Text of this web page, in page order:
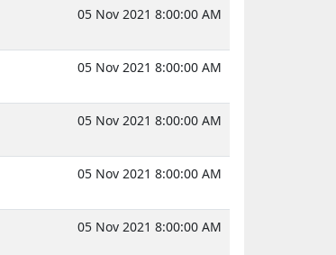
05 Nov 2021 8:00:00 AM
05 Nov 2021 8:00:00 AM
05 Nov 2021 8:00:00 AM
05 Nov 2021 8:00:00 AM
05 Nov 2021 8:00:00 AM